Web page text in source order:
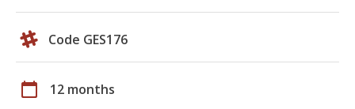
Code GES176
calendar_today 12 months